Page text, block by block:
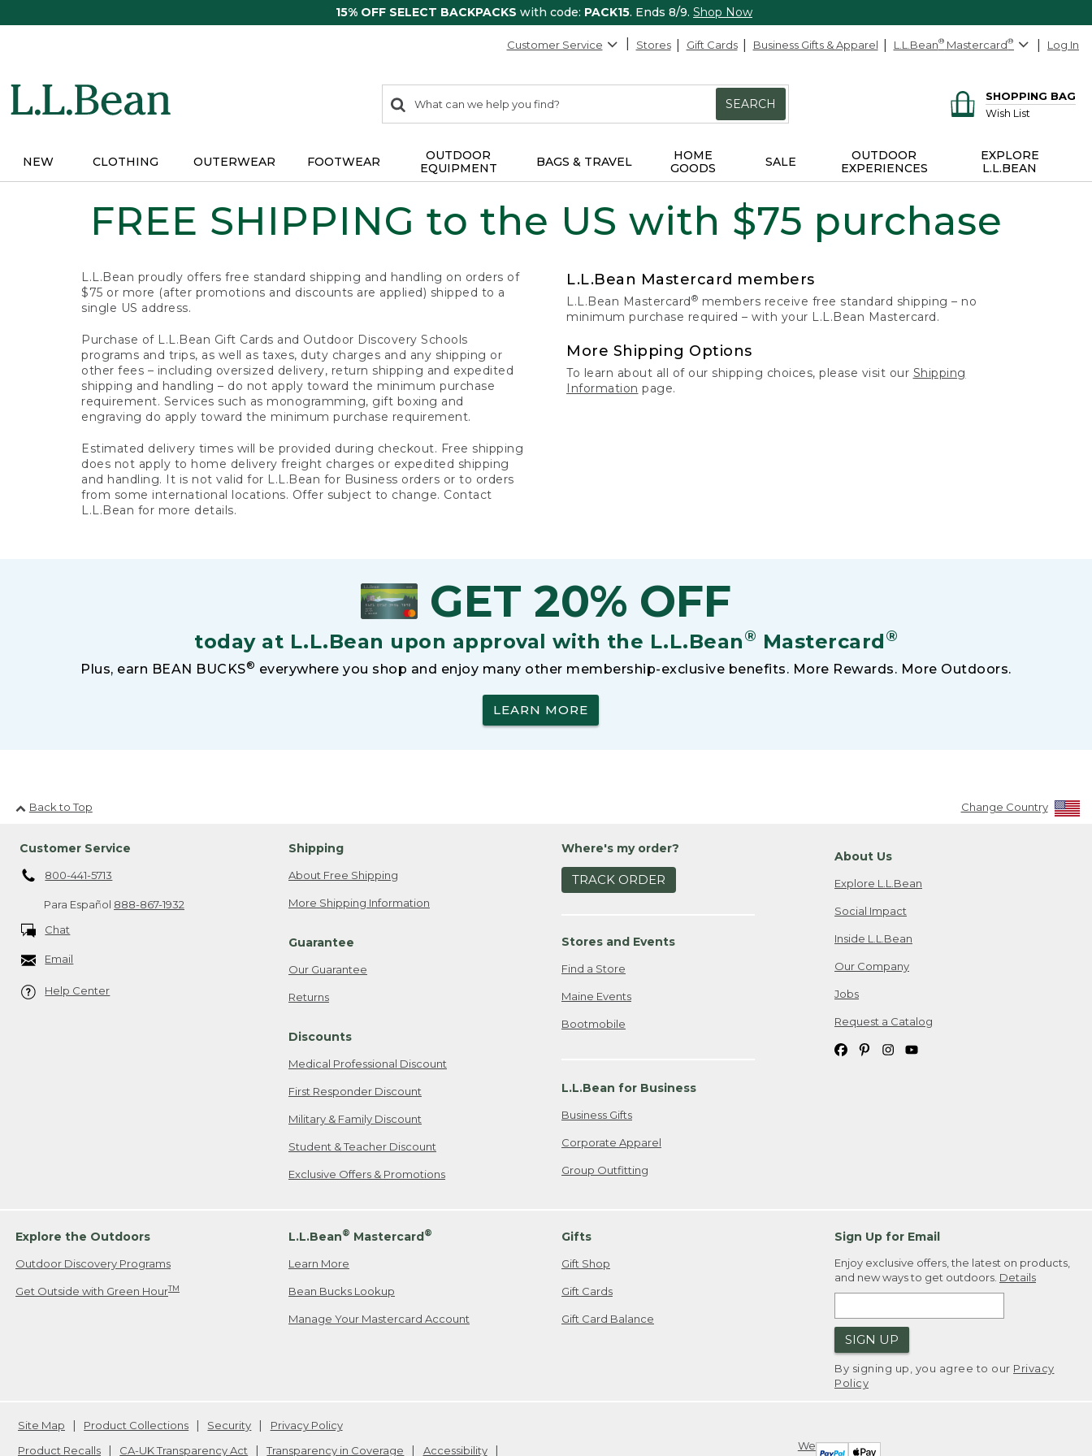
15% OFF SELECT BACKPACKS with code: PACK15. Ends 8/9. Shop Now
Customer Service Stores Gift Cards Business Gifts & Apparel L.L.Bean® Mastercard® Log In
search
items
Search:
SEARCH
SHOPPING BAG
Wish List
NEW CLOTHING OUTERWEAR FOOTWEAR
OUTDOOR
EQUIPMENT
BAGS & TRAVEL
HOME
GOODS
SALE
OUTDOOR
EXPERIENCES
EXPLORE
L.L.BEAN
FREE SHIPPING to the US with $75 purchase
L.L.Bean proudly offers free standard shipping and handling on orders of
$75 or more (after promotions and discounts are applied) shipped to a
single US address.
Purchase of L.L.Bean Gift Cards and Outdoor Discovery Schools
programs and trips, as well as taxes, duty charges and any shipping or
other fees – including oversized delivery, return shipping and expedited
shipping and handling – do not apply toward the minimum purchase
requirement. Services such as monogramming, gift boxing and
engraving do apply toward the minimum purchase requirement.
Estimated delivery times will be provided during checkout. Free shipping
does not apply to home delivery freight charges or expedited shipping
and handling. It is not valid for L.L.Bean for Business orders or to orders
from some international locations. Offer subject to change. Contact
L.L.Bean for more details.
L.L.Bean Mastercard members
L.L.Bean Mastercard® members receive free standard shipping – no
minimum purchase required – with your L.L.Bean Mastercard.
More Shipping Options
To learn about all of our shipping choices, please visit our Shipping
Information page.
GET 20% OFF
today at L.L.Bean upon approval with the L.L.Bean® Mastercard®
Plus, earn BEAN BUCKS® everywhere you shop and enjoy many other membership-exclusive benefits. More Rewards. More Outdoors.
LEARN MORE
Back to Top Change Country
Customer Service
800-441-5713
Para Español 888-867-1932
Chat
Email
Help Center
Shipping
About Free Shipping
More Shipping Information
Guarantee
Our Guarantee
Returns
Discounts
Medical Professional Discount
First Responder Discount
Military & Family Discount
Student & Teacher Discount
Exclusive Offers & Promotions
Where's my order?
TRACK ORDER
Stores and Events
Find a Store
Maine Events
Bootmobile
L.L.Bean for Business
Business Gifts
Corporate Apparel
Group Outfitting
About Us
Explore L.L.Bean
Social Impact
Inside L.L.Bean
Our Company
Jobs
Request a Catalog
Explore the Outdoors
Outdoor Discovery Programs
Get Outside with Green HourTM
L.L.Bean® Mastercard®
Learn More
Bean Bucks Lookup
Manage Your Mastercard Account
Gifts
Gift Shop
Gift Cards
Gift Card Balance
Sign Up for Email
Enjoy exclusive offers, the latest on products,
and new ways to get outdoors. Details
SIGN UP
By signing up, you agree to our Privacy
Policy
We
Site Map Product Collections Security
Privacy Policy
Product Recalls
CA-UK Transparency Act Transparency in Coverage Accessibility